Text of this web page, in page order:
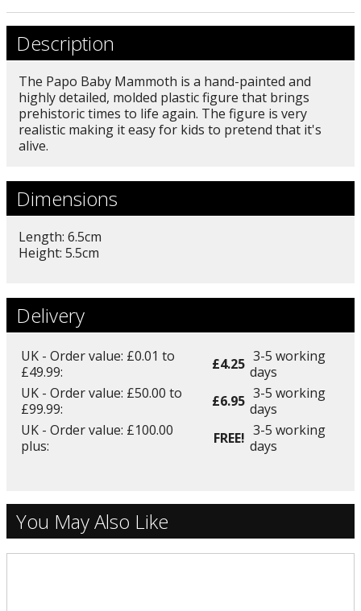
Description
The Papo Baby Mammoth is a hand-painted and
highly detailed, molded plastic figure that brings
prehistoric times to life again. The figure is very
realistic making it easy for kids to pretend that it's
alive.
Dimensions
Length: 6.5cm
Height: 5.5cm
Delivery
UK - Order value: £0.01 to
£49.99:
£4.25 3-5 working
days
UK - Order value: £50.00 to
£99.99:
£6.95 3-5 working
days
UK - Order value: £100.00
plus:
FREE! 3-5 working
days
You May Also Like